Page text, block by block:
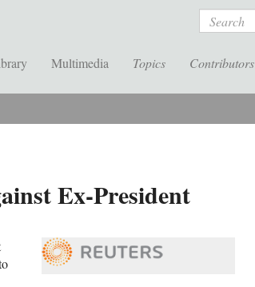
Search
Multimedia Topics Contributors
Ex-President